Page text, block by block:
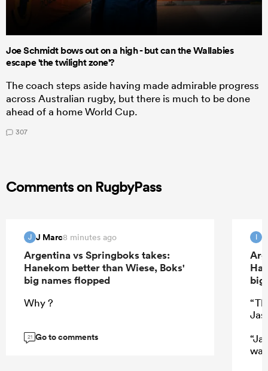
Joe Schmidt bows out on a high - but can the Wallabies
escape 'the twilight zone'?
The coach steps aside having made admirable progress
across Australian rugby, but there is much to be done
ahead of a home World Cup.
307
Comments on RugbyPass
J J Marc8 minutes ago
Argentina vs Springboks takes:
Hanekom better than Wiese, Boks'
big names flopped
Why ?
21 Go to comments
I
big